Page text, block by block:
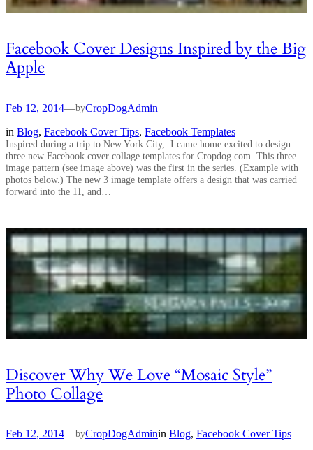
Facebook Cover Designs Inspired by the Big
Apple
Feb 12, 2014—byCropDogAdmin
in Blog, Facebook Cover Tips, Facebook Templates
Inspired during a trip to New York City, I came home excited to design
three new Facebook cover collage templates for Cropdog.com. This three
image pattern (see image above) was the first in the series. (Example with
photos below.) The new 3 image template offers a design that was carried
forward into the 11, and…
Discover Why We Love “Mosaic Style”
Photo Collage
Feb 12, 2014—byCropDogAdminin Blog, Facebook Cover Tips